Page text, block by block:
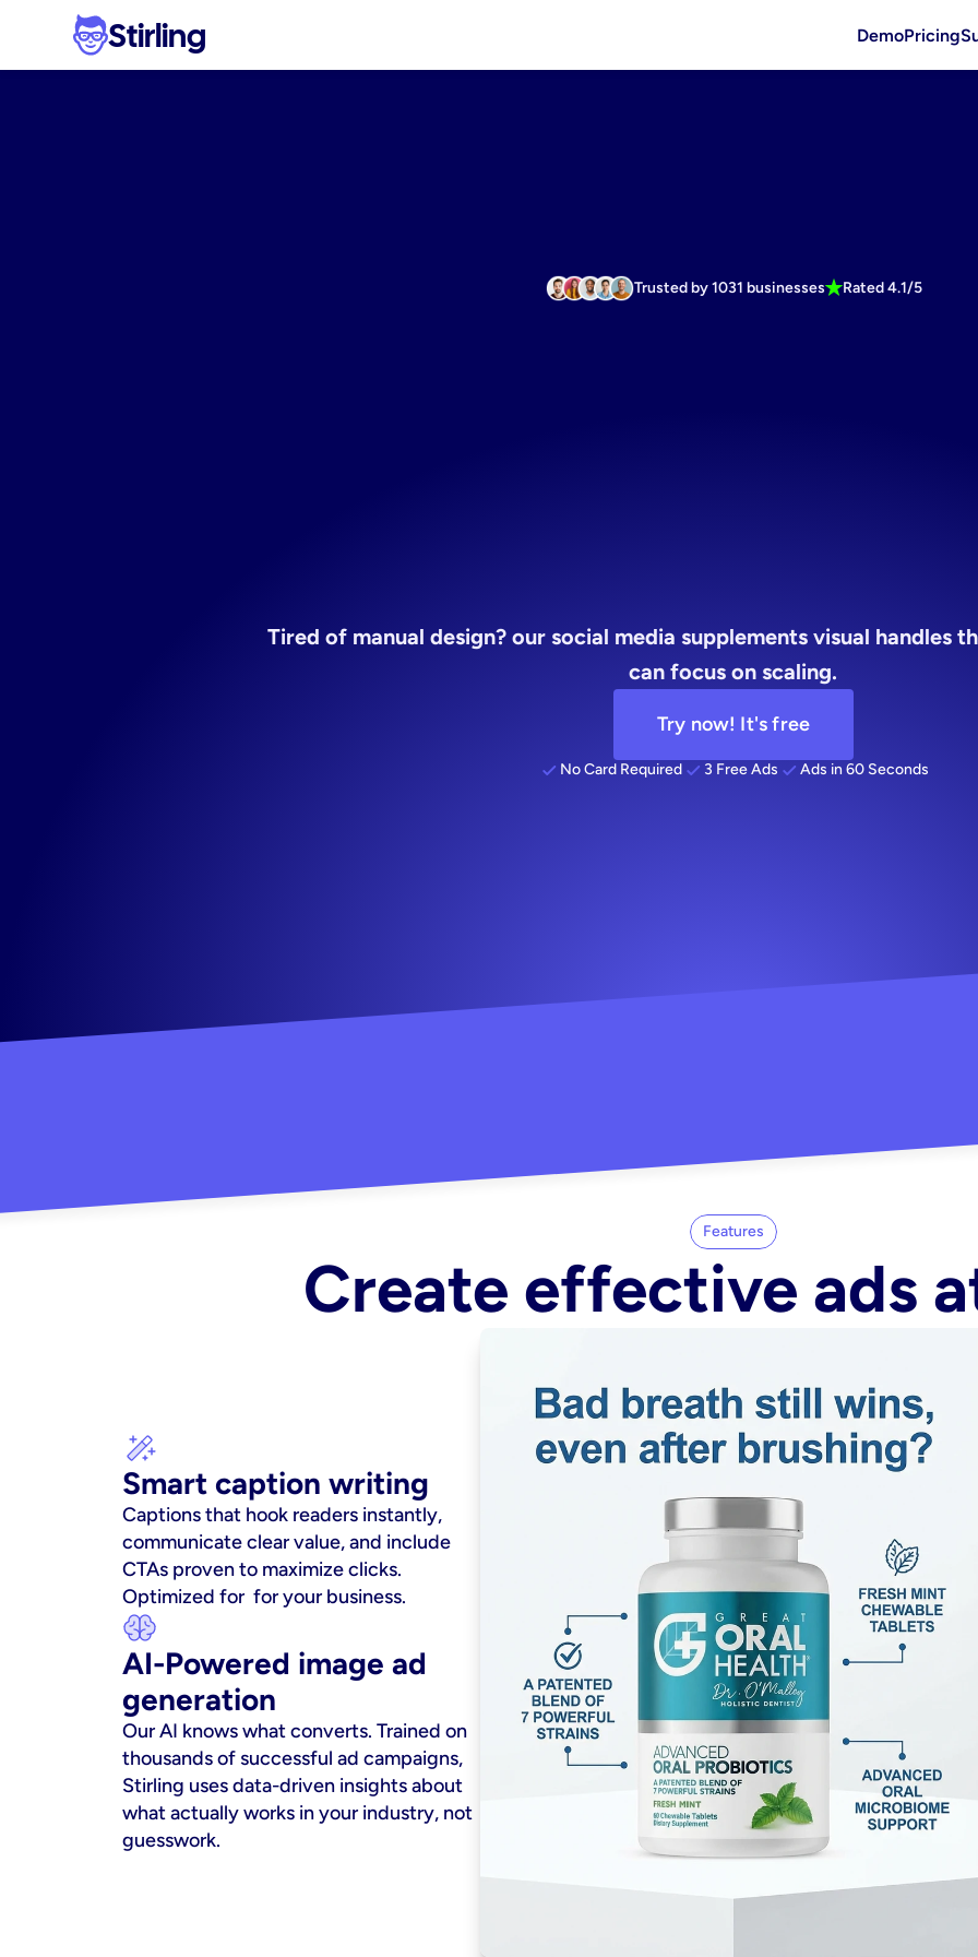
Stirling DemoPricing
Trusted by 1031 businesses Rated 4.1/5
Tired of manual design? our social media supplements visual handles
can focus on scaling.
Try now! It's free
No Card Required 3 Free Ads Ads in 60 Seconds
Features
Create effective ads
Smart caption writing
Captions that hook readers instantly,
communicate clear value, and include
CTAs proven to maximize clicks.
Optimized for  for your business.
AI-Powered image ad
generation
Our AI knows what converts. Trained on
thousands of successful ad campaigns,
Stirling uses data-driven insights about
what actually works in your industry, not
guesswork.